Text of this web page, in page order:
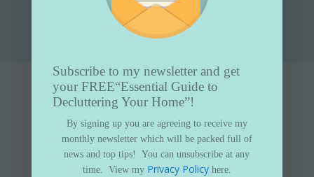
Subscribe to my newsletter and get
your FREE“Essential Guide to
Decluttering Your Home”!
By signing up you are agreeing to receive my
monthly newsletter which will be packed full of
news and top tips!
You can unsubscribe at any
time.
View my Privacy Policy here.